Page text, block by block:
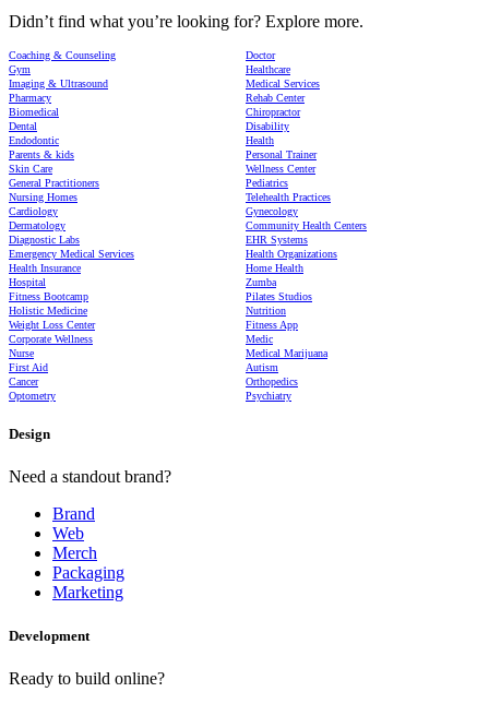
Didn’t find what you’re looking for? Explore more.
Coaching & Counseling
Doctor
Gym
Healthcare
Imaging & Ultrasound
Medical Services
Pharmacy
Rehab Center
Biomedical
Chiropractor
Dental
Disability
Endodontic
Health
Parents & kids
Personal Trainer
Skin Care
Wellness Center
General Practitioners
Pediatrics
Nursing Homes
Telehealth Practices
Cardiology
Gynecology
Dermatology
Community Health Centers
Diagnostic Labs
EHR Systems
Emergency Medical Services
Health Organizations
Health Insurance
Home Health
Hospital
Zumba
Fitness Bootcamp
Pilates Studios
Holistic Medicine
Nutrition
Weight Loss Center
Fitness App
Corporate Wellness
Medic
Nurse
Medical Marijuana
First Aid
Autism
Cancer
Orthopedics
Optometry
Psychiatry
Design
Need a standout brand?
Brand
Web
Merch
Packaging
Marketing
Development
Ready to build online?